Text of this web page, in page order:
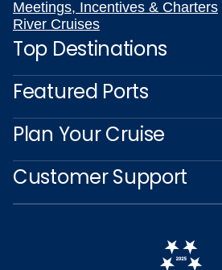
Meetings, Incentives & Charters
River Cruises
Top Destinations
Featured Ports
Plan Your Cruise
Customer Support